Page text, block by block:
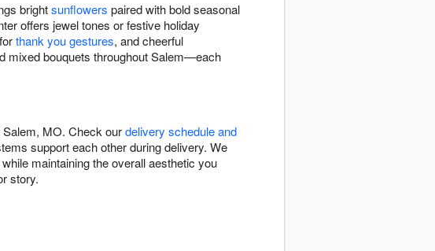
brightsunflowers paired with bold seasonal
offers jewel tones or festive holiday
thank you gestures, and cheerful
mixed bouquets throughout Salem—each
MO. Check ourdelivery schedule and
support each other during delivery. We
maintaining the overall aesthetic you
story.